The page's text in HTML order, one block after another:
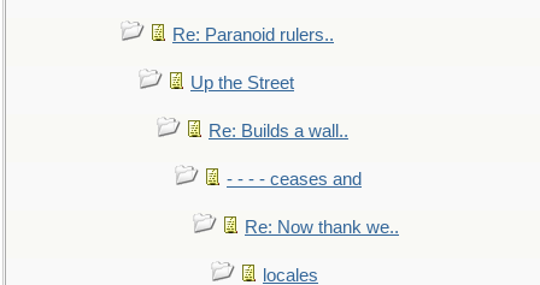
Re: Paranoid rulers..
Up the Street
Re: Builds a wall..
- - - - ceases and
Re: Now thank we..
locales